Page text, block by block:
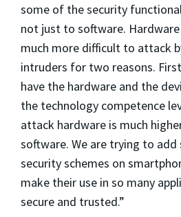
some of the security
not just to software.
much more difficult to attack
intruders for two reasons.
have the hardware and the
the technology competence
attack hardware is much
software. We are trying to add
security schemes on
make their use in so many
secure and trusted.”